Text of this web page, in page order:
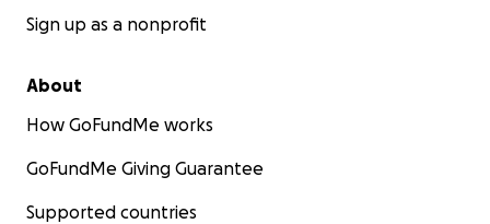
Sign up as a nonprofit
About
How GoFundMe works
GoFundMe Giving Guarantee
Supported countries